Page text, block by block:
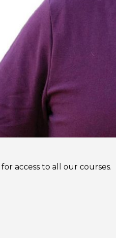
for access to all our courses.